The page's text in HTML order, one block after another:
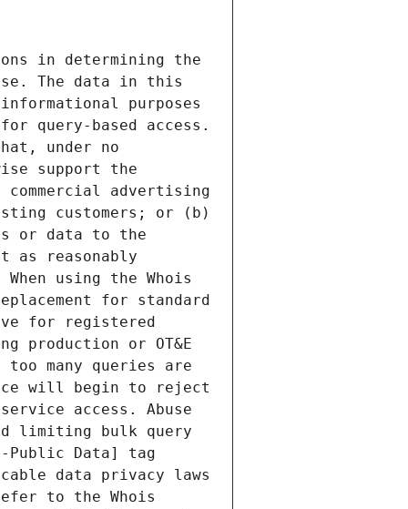
in determining the
The data in this
purposes
query-based access.
under no
support the
advertising
customers; or (b)
or data to the
as reasonably
using the Whois
for standard
for registered
production or OT&E
many queries are
will begin to reject
access. Abuse
limiting bulk query
Public Data] tag
data privacy laws
to the Whois